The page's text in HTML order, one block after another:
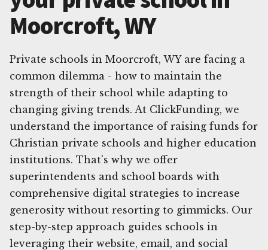
Moorcroft, WY
Private schools in Moorcroft, WY are facing a
common dilemma - how to maintain the
strength of their school while adapting to
changing giving trends. At ClickFunding, we
understand the importance of raising funds for
Christian private schools and higher education
institutions. That's why we offer
superintendents and school boards with
comprehensive digital strategies to increase
generosity without resorting to gimmicks. Our
step-by-step approach guides schools in
leveraging their website, email, and social